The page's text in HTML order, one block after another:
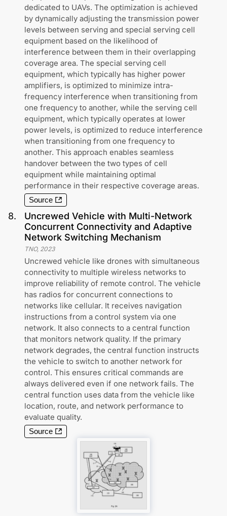
dedicated to UAVs. The optimization is achieved
by dynamically adjusting the transmission power
levels between serving and special serving cell
equipment based on the likelihood of
interference between them in their overlapping
coverage area. The special serving cell
equipment, which typically has higher power
amplifiers, is optimized to minimize intra-
frequency interference when transitioning from
one frequency to another, while the serving cell
equipment, which typically operates at lower
power levels, is optimized to reduce interference
when transitioning from one frequency to
another. This approach enables seamless
handover between the two types of cell
equipment while maintaining optimal
performance in their respective coverage areas.
Source
8.
Uncrewed Vehicle with Multi-Network
Concurrent Connectivity and Adaptive
Network Switching Mechanism
TNO, 2023
Uncrewed vehicle like drones with simultaneous
connectivity to multiple wireless networks to
improve reliability of remote control. The vehicle
has radios for concurrent connections to
networks like cellular. It receives navigation
instructions from a control system via one
network. It also connects to a central function
that monitors network quality. If the primary
network degrades, the central function instructs
the vehicle to switch to another network for
control. This ensures critical commands are
always delivered even if one network fails. The
central function uses data from the vehicle like
location, route, and network performance to
evaluate quality.
Source